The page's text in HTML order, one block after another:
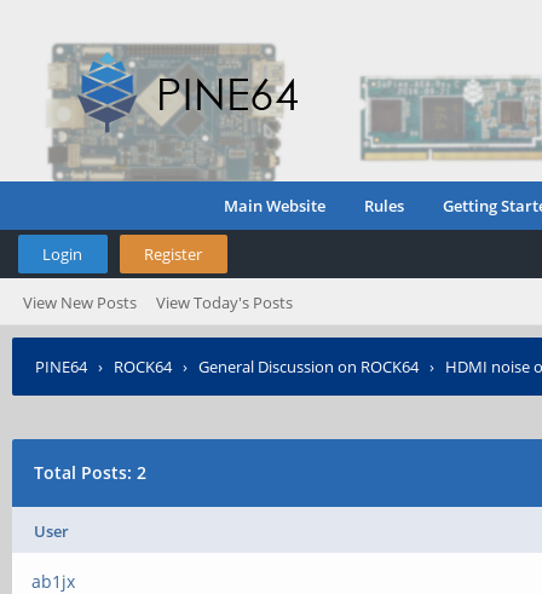
Main Website Rules Getting
Login Register
View New Posts View Today's Posts
PINE64› ROCK64› General Discussion on ROCK64› HDMI noise
Total Posts: 2
User
ab1jx